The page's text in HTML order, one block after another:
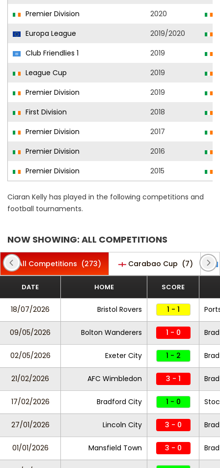
Premier Division
2020
Europa League
2019/2020
Club Friendlies 1
2019
League Cup
2019
Premier Division
2019
First Division
2018
Premier Division
2017
Premier Division
2016
Premier Division
2015
Ciaran Kelly has played in the following competitions and
football tournaments.
NOW SHOWING: ALL COMPETITIONS
All Competitions (273) Carabao Cup (7)
DATE HOME SCORE
18/07/2026 Bristol Rovers 1 - 1
09/05/2026 Bolton Wanderers 1 - 0
02/05/2026 Exeter City 1 - 2
21/02/2026 AFC Wimbledon 3 - 1
17/02/2026 Bradford City 1 - 0
27/01/2026 Lincoln City 3 - 0
01/01/2026 Mansfield Town 3 - 0